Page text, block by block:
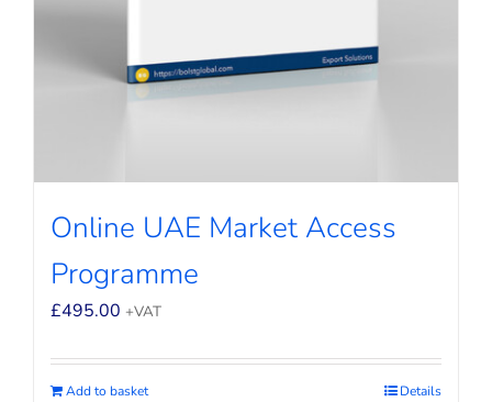
Online UAE Market Access
Programme
£495.00 +VAT
Add to basket Details